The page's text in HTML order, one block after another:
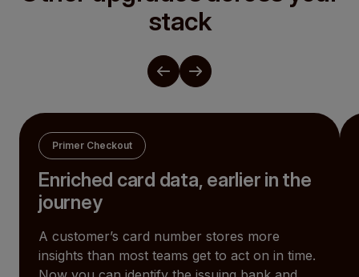
stack
Primer Checkout
Enriched card data, earlier in the
journey
A customer’s card number stores more
insights than most teams get to act on in time.